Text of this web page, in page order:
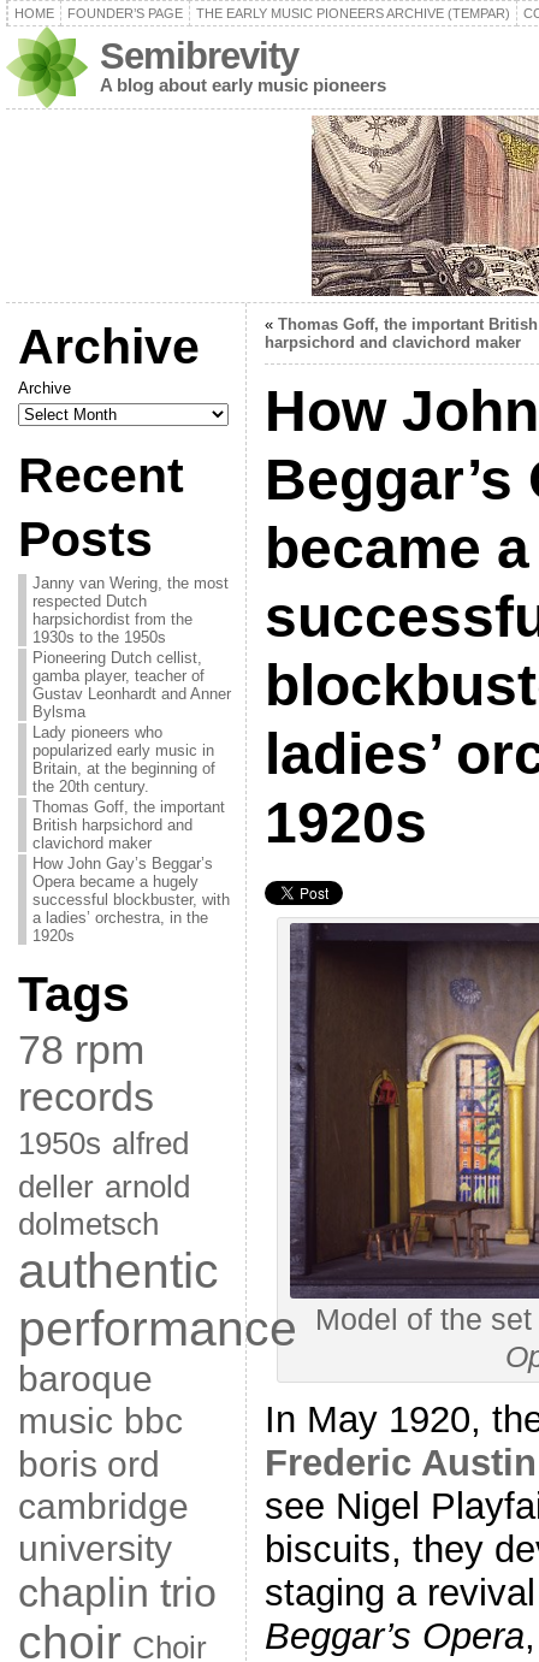
HOME FOUNDER’S PAGE THE EARLY MUSIC PIONEERS ARCHIVE (TEMPAR)
Semibrevity
A blog about early music pioneers
Archive
Archive
Recent
Posts
Janny van Wering, the most
respected Dutch
harpsichordist from the
1930s to the 1950s
Pioneering Dutch cellist,
gamba player, teacher of
Gustav Leonhardt and Anner
Bylsma
Lady pioneers who
popularized early music in
Britain, at the beginning of
the 20th century.
Thomas Goff, the important
British harpsichord and
clavichord maker
How John Gay’s Beggar’s
Opera became a hugely
successful blockbuster, with
a ladies’ orchestra, in the
1920s
Tags
78 rpm
records
1950s alfred
deller arnold
dolmetsch
authentic
performance
baroque
music bbc
boris ord
cambridge
university
chaplin trio
choir Choir
« Thomas Goff, the important British
harpsichord and clavichord maker
How
Beggar’s
became
ladies’
1920s
Model of the
In May 1920,
Frederic Austin
see Nigel
biscuits, they
staging a
Beggar’s Opera